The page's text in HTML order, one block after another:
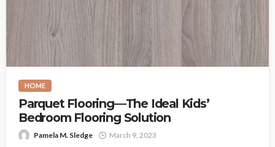
HOME
Parquet Flooring—The Ideal Kids’
Bedroom Flooring Solution
Pamela M. Sledge March 9, 2023